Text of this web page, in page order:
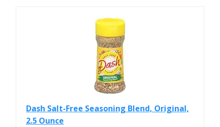
Dash Salt-Free Seasoning Blend, Original,
2.5 Ounce